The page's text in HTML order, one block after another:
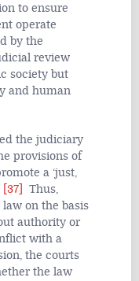
to ensure
operate
by the
review
society but
and human
the judiciary
provisions of
a ‘just,
[37]
Thus,
on the basis
authority or
with a
the courts
the law